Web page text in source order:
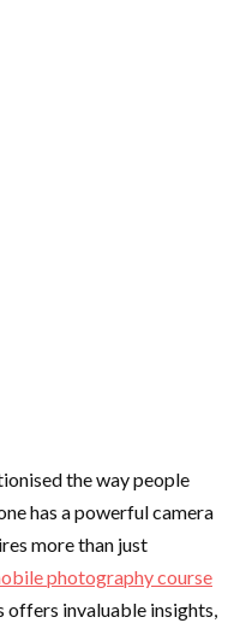
the way people
has a powerful camera
more than just
photography course
offers invaluable insights,